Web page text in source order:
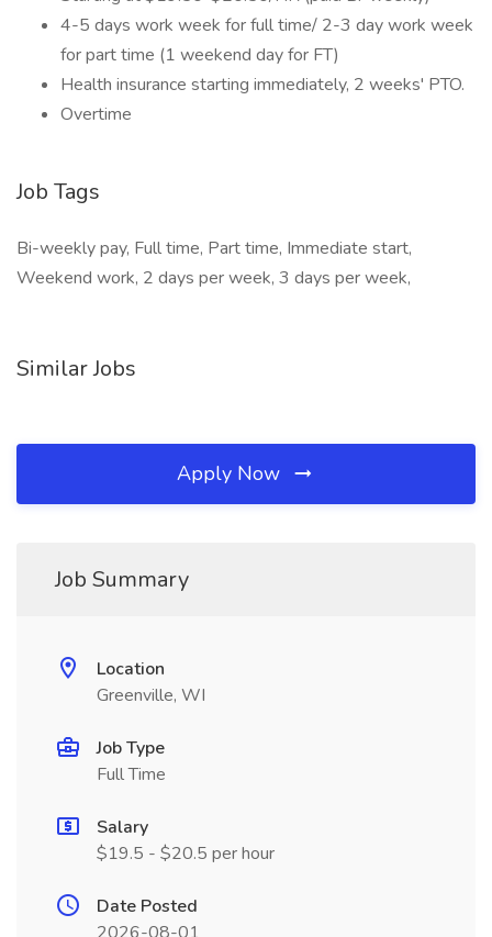
4-5 days work week for full time/ 2-3 day work week
for part time (1 weekend day for FT)
Health insurance starting immediately, 2 weeks' PTO.
Overtime
Job Tags
Bi-weekly pay, Full time, Part time, Immediate start,
Weekend work, 2 days per week, 3 days per week,
Similar Jobs
Apply Now
Job Summary
Location
Greenville, WI
Job Type
Full Time
Salary
$19.5 - $20.5 per hour
Date Posted